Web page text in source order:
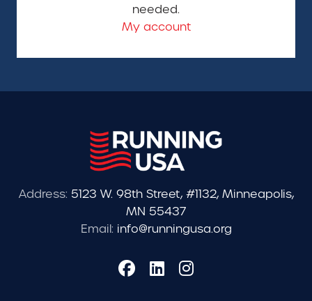
needed.
My account
Address: 5123 W. 98th Street, #1132, Minneapolis,
MN 55437
Email: info@runningusa.org